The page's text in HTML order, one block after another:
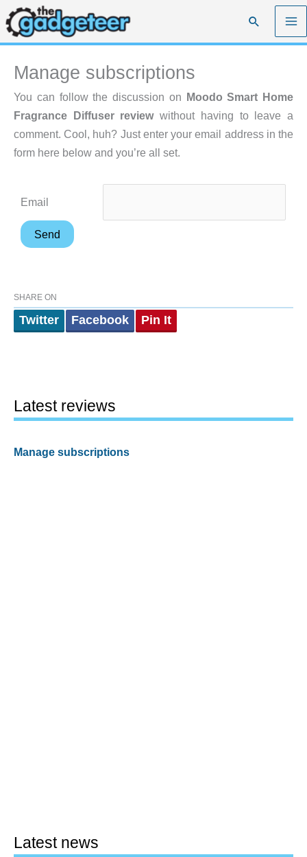
Skip
to
content
Search
Manage subscriptions
You can follow the discussion on Moodo Smart Home
Fragrance Diffuser reviewwithout having to leave a
comment. Cool, huh? Just enter your email address in the
form here below and you’re all set.
Email
SHARE ON
Twitter Facebook Pin It
Latest reviews
Manage subscriptions
Latest news